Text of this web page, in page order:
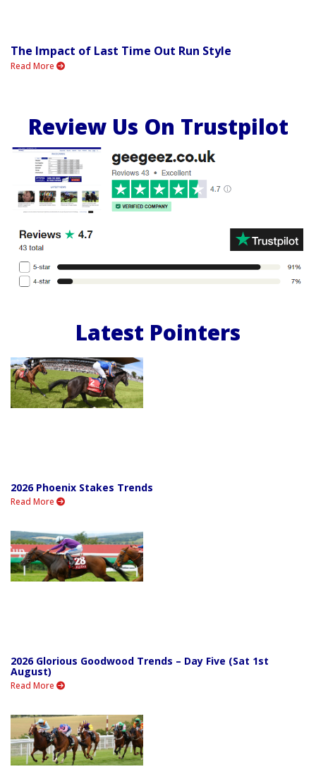
The Impact of Last Time Out Run Style
Read More
Review Us On Trustpilot
Latest Pointers
2026 Phoenix Stakes Trends
Read More
2026 Glorious Goodwood Trends – Day Five (Sat 1st
August)
Read More